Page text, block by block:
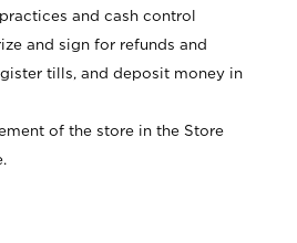
and cash control
and sign for refunds and
tills, and deposit money in
of the store in the Store